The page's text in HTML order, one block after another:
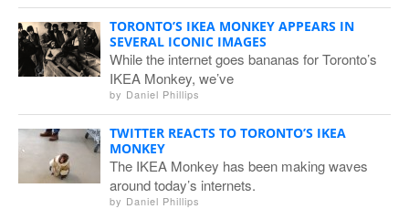
TORONTO’S IKEA MONKEY APPEARS IN
SEVERAL ICONIC IMAGES
While the internet goes bananas for Toronto’s
IKEA Monkey, we’ve
by Daniel Phillips
TWITTER REACTS TO TORONTO’S IKEA
MONKEY
The IKEA Monkey has been making waves
around today’s internets.
by Daniel Phillips